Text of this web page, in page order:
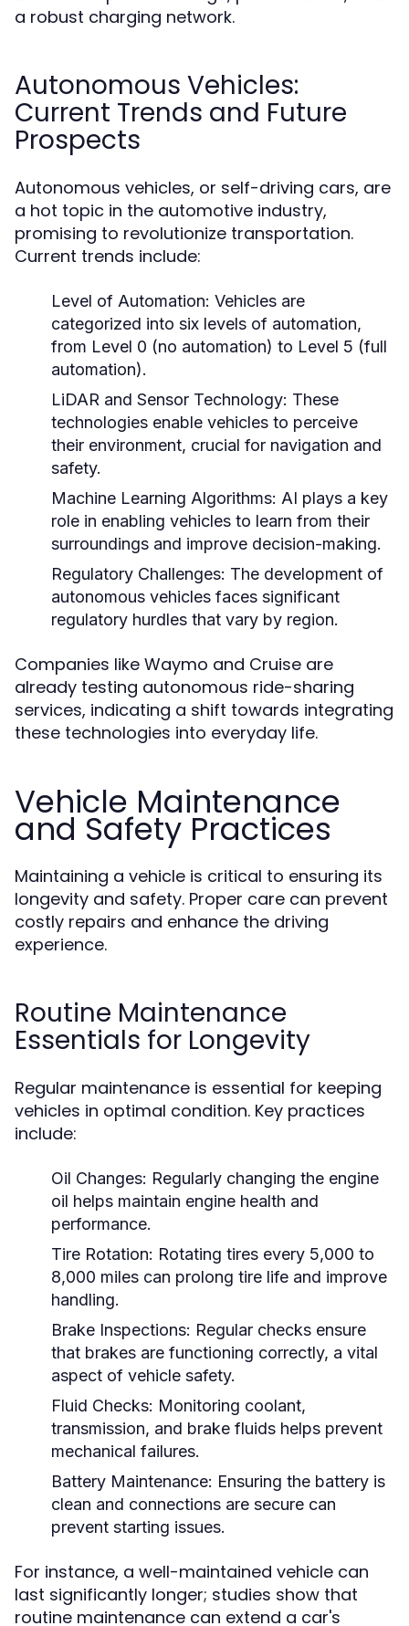
a robust charging network.
Autonomous Vehicles:
Current Trends and Future
Prospects
Autonomous vehicles, or self-driving cars, are
a hot topic in the automotive industry,
promising to revolutionize transportation.
Current trends include:
Level of Automation: Vehicles are
categorized into six levels of automation,
from Level 0 (no automation) to Level 5 (full
automation).
LiDAR and Sensor Technology: These
technologies enable vehicles to perceive
their environment, crucial for navigation and
safety.
Machine Learning Algorithms: AI plays a key
role in enabling vehicles to learn from their
surroundings and improve decision-making.
Regulatory Challenges: The development of
autonomous vehicles faces significant
regulatory hurdles that vary by region.
Companies like Waymo and Cruise are
already testing autonomous ride-sharing
services, indicating a shift towards integrating
these technologies into everyday life.
Vehicle Maintenance
and Safety Practices
Maintaining a vehicle is critical to ensuring its
longevity and safety. Proper care can prevent
costly repairs and enhance the driving
experience.
Routine Maintenance
Essentials for Longevity
Regular maintenance is essential for keeping
vehicles in optimal condition. Key practices
include:
Oil Changes: Regularly changing the engine
oil helps maintain engine health and
performance.
Tire Rotation: Rotating tires every 5,000 to
8,000 miles can prolong tire life and improve
handling.
Brake Inspections: Regular checks ensure
that brakes are functioning correctly, a vital
aspect of vehicle safety.
Fluid Checks: Monitoring coolant,
transmission, and brake fluids helps prevent
mechanical failures.
Battery Maintenance: Ensuring the battery is
clean and connections are secure can
prevent starting issues.
For instance, a well-maintained vehicle can
last significantly longer; studies show that
routine maintenance can extend a car's